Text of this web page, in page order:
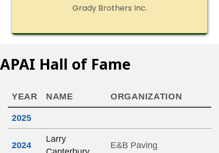
Grady Brothers Inc.
APAI Hall of Fame
YEAR NAME ORGANIZATION
2025
2024
Larry
E&B Paving